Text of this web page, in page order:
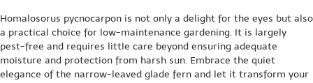
Homalosorus pycnocarpon is not only a delight for the eyes but also
a practical choice for low-maintenance gardening. It is largely
pest-free and requires little care beyond ensuring adequate
moisture and protection from harsh sun. Embrace the quiet
elegance of the narrow-leaved glade fern and let it transform your